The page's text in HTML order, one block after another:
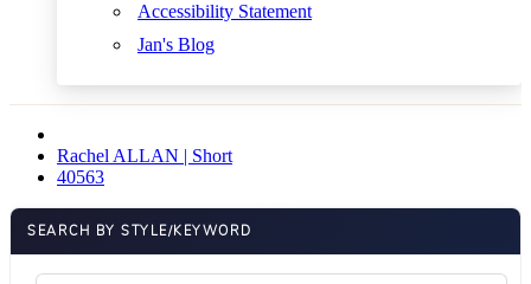
Accessibility Statement
Jan's Blog
Rachel ALLAN | Short
40563
SEARCH BY STYLE/KEYWORD